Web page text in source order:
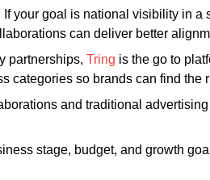
your goal is national visibility in
can deliver better
partnerships, Tring is the go to
categories so brands can find the
and traditional
stage, budget, and growth